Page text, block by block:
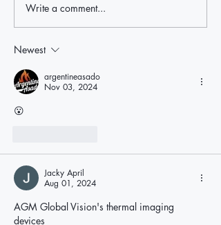
Local Leaders Hold the Line
After LaLota Threatens To Cut
Off Future Federal Funding in
Write a comment...
Newest
argentineasado
Nov 03, 2024
😮
Jacky April
Aug 01, 2024
AGM Global Vision's thermal imaging
devices